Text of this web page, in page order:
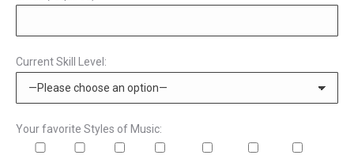
Current Skill Level:
Your favorite Styles of Music: